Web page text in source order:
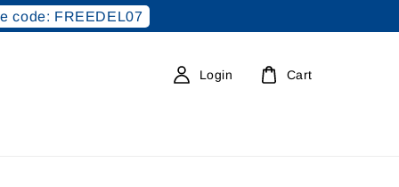
code: FREEDEL07
Login Cart